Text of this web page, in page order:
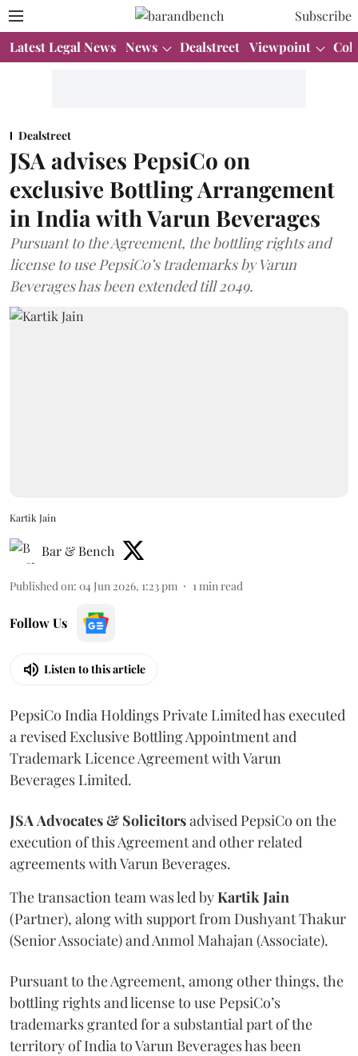
Subscribe
Latest Legal News News Dealstreet Viewpoint
Dealstreet
JSA advises PepsiCo on
exclusive Bottling Arrangement
in India with Varun Beverages
Pursuant to the Agreement, the bottling rights and
license to use PepsiCo’s trademarks by Varun
Beverages has been extended till 2049.
Kartik Jain
Bar & Bench
Published on: 04 Jun 2026, 1:23 pm 1 min read
Follow Us
Listen to this article
PepsiCo India Holdings Private Limited has executed
a revised Exclusive Bottling Appointment and
Trademark Licence Agreement with Varun
Beverages Limited.
JSA Advocates & Solicitorsadvised PepsiCo on the
execution of this Agreement and other related
agreements with Varun Beverages.
The transaction team was led byKartik Jain
(Partner), along with support from Dushyant Thakur
(Senior Associate) and Anmol Mahajan (Associate).
Pursuant to the Agreement, among other things, the
bottling rights and license to use PepsiCo’s
trademarks granted for a substantial part of the
territory of India to Varun Beverages has been